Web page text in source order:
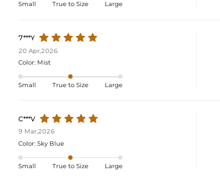
Small True to Size Large
7***Y
20 Apr,2026
Color: Mist
Small True to Size Large
C***V
9 Mar,2026
Color: Sky Blue
Small True to Size Large